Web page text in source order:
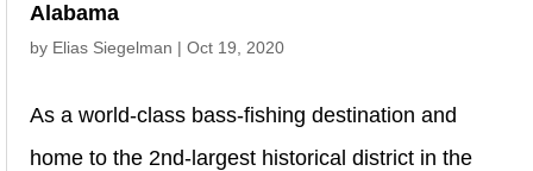
Alabama
by Elias Siegelman | Oct 19, 2020
As a world-class bass-fishing destination and
home to the 2nd-largest historical district in the